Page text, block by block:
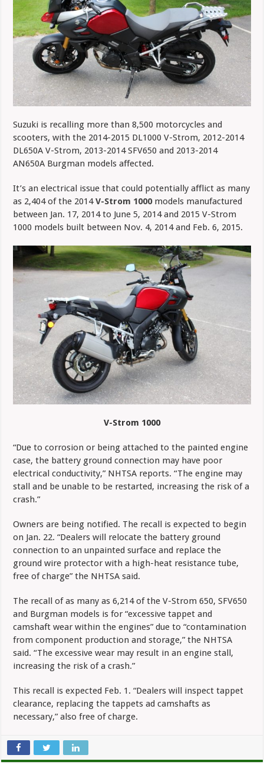
Suzuki is recalling more than 8,500 motorcycles and
scooters, with the 2014-2015 DL1000 V-Strom, 2012-2014
DL650A V-Strom, 2013-2014 SFV650 and 2013-2014
AN650A Burgman models affected.
It’s an electrical issue that could potentially afflict as many
as 2,404 of the 2014V-Strom 1000models manufactured
between Jan. 17, 2014 to June 5, 2014 and 2015 V-Strom
1000 models built between Nov. 4, 2014 and Feb. 6, 2015.
V-Strom 1000
“Due to corrosion or being attached to the painted engine
case, the battery ground connection may have poor
electrical conductivity,” NHTSA reports. “The engine may
stall and be unable to be restarted, increasing the risk of a
crash.”
Owners are being notified. The recall is expected to begin
on Jan. 22. “Dealers will relocate the battery ground
connection to an unpainted surface and replace the
ground wire protector with a high-heat resistance tube,
free of charge” the NHTSA said.
The recall of as many as 6,214 of the V-Strom 650, SFV650
and Burgman models is for “excessive tappet and
camshaft wear within the engines” due to “contamination
from component production and storage,” the NHTSA
said. “The excessive wear may result in an engine stall,
increasing the risk of a crash.”
This recall is expected Feb. 1. “Dealers will inspect tappet
clearance, replacing the tappets ad camshafts as
necessary,” also free of charge.